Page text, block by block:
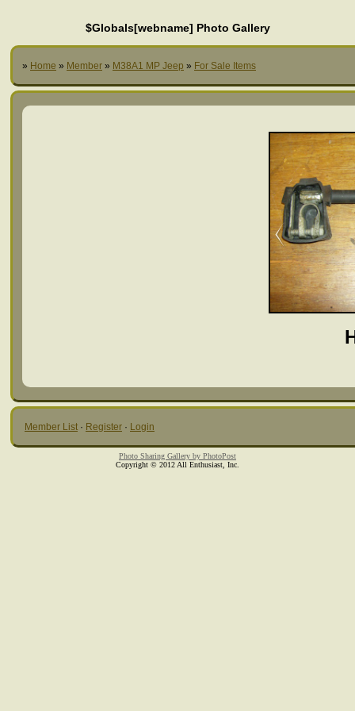
$Globals[webname] Photo Gallery
» Home » Member » M38A1 MP Jeep » For Sale Items
Member List · Register · Login
Photo Sharing Gallery by PhotoPost
Copyright © 2012 All Enthusiast, Inc.